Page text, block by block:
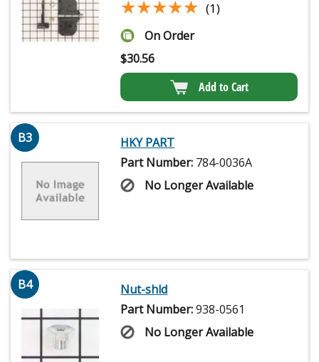
★★★★★
★★★★★ (1)
On Order
$30.56
Add to Cart
B3
HKY PART
Part Number: 784-0036A
No Longer Available
B4
Nut-shld
Part Number:938-0561
No Longer Available